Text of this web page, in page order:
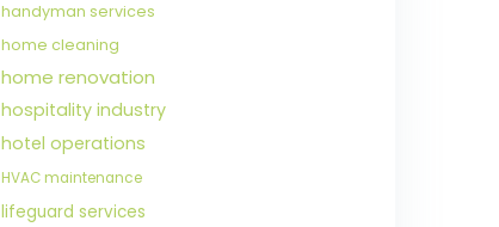
handyman services
home cleaning
home renovation
hospitality industry
hotel operations
HVAC maintenance
lifeguard services